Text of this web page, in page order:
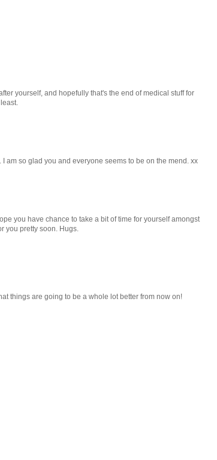
yourself, and hopefully that's the end of medical stuff for
am so glad you and everyone seems to be on the mend. xx
you have chance to take a bit of time for yourself amongst
you pretty soon. Hugs.
things are going to be a whole lot better from now on!